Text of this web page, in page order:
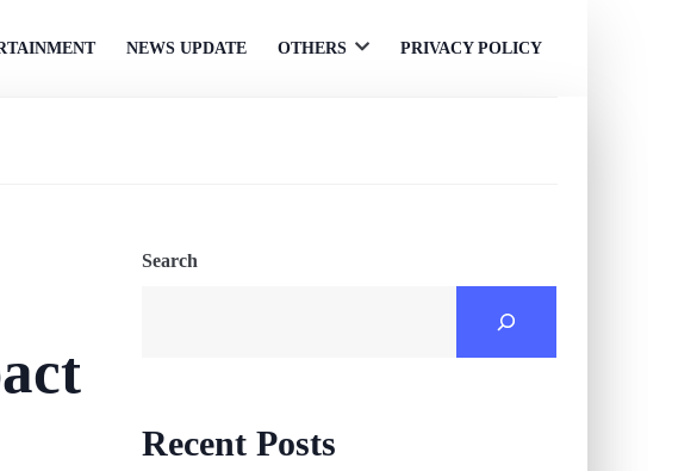
NEWS UPDATE OTHERS
OpenPRIVACY POLICY
Search
Recent Posts